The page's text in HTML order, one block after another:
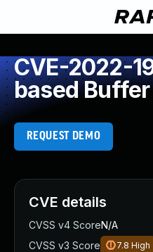
CVE-2022-
based
REQUEST DEMO
CVE details
CVSS v4 ScoreN/A
CVSS v3 Score
7.8 High